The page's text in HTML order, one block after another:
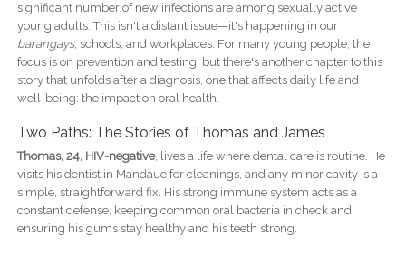
significant number of new infections are among sexually active
young adults. This isn't a distant issue—it's happening in our
barangays, schools, and workplaces. For many young people, the
focus is on prevention and testing, but there's another chapter to this
story that unfolds after a diagnosis, one that affects daily life and
well-being: the impact on oral health.
Two Paths: The Stories of Thomas and James
Thomas, 24, HIV-negative, lives a life where dental care is routine. He
visits his dentist in Mandaue for cleanings, and any minor cavity is a
simple, straightforward fix. His strong immune system acts as a
constant defense, keeping common oral bacteria in check and
ensuring his gums stay healthy and his teeth strong.